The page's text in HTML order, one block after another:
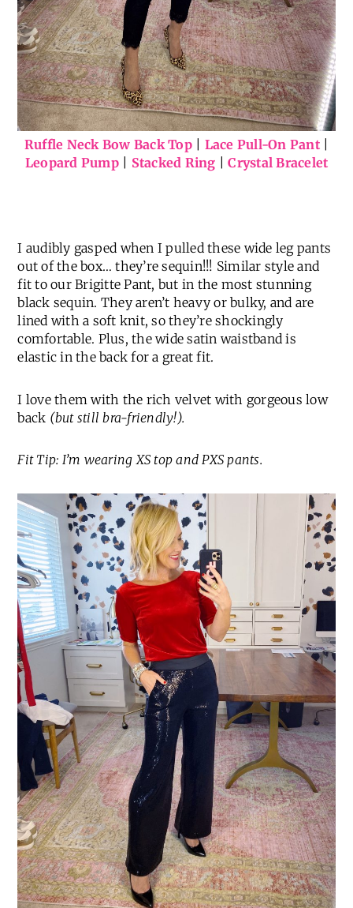
Ruffle Neck Bow Back Top| Lace Pull-On Pant|
Leopard Pump| Stacked Ring |Crystal Bracelet
I audibly gasped when I pulled these wide leg pants
out of the box… they’re sequin!!! Similar style and
fit to our Brigitte Pant, but in the most stunning
black sequin. They aren’t heavy or bulky, and are
lined with a soft knit, so they’re shockingly
comfortable. Plus, the wide satin waistband is
elastic in the back for a great fit.
I love them with the rich velvet with gorgeous low
back (but still bra-friendly!).
Fit Tip: I’m wearing XS top and PXS pants.